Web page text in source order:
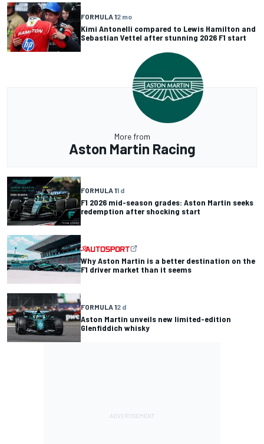
FORMULA 12 mo
Kimi Antonelli compared to Lewis Hamilton and
Sebastian Vettel after stunning 2026 F1 start
More from
Aston Martin Racing
FORMULA 11 d
F1 2026 mid-season grades: Aston Martin seeks
redemption after shocking start
Why Aston Martin is a better destination on the
F1 driver market than it seems
FORMULA 12 d
Aston Martin unveils new limited-edition
Glenfiddich whisky